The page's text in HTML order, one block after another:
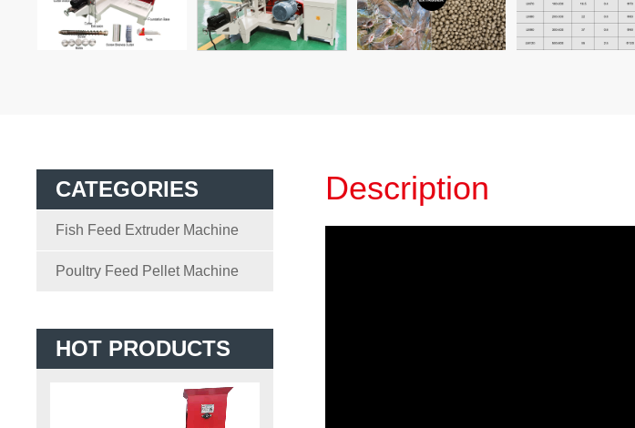
CATEGORIES
Fish Feed Extruder Machine
Poultry Feed Pellet Machine
HOT PRODUCTS
Description